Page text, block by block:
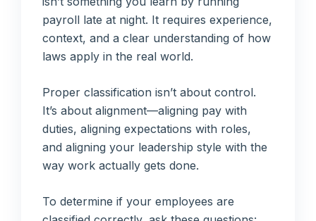
payroll late at night. It requires experience,
context, and a clear understanding of how
laws apply in the real world.
Proper classification isn’t about control.
It’s about alignment—aligning pay with
duties, aligning expectations with roles,
and aligning your leadership style with the
way work actually gets done.
To determine if your employees are